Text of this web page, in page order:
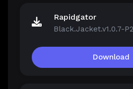
Rapidgator
Black.Jacket.v1.0.7-
Download